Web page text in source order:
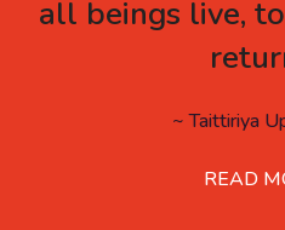
all beings live,
~ Taittiriya
READ